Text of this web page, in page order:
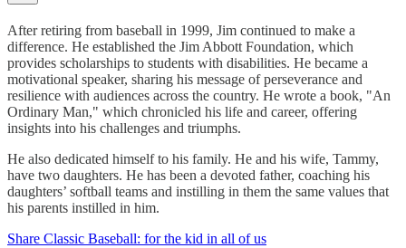
After retiring from baseball in 1999, Jim continued to make a
difference. He established the Jim Abbott Foundation, which
provides scholarships to students with disabilities. He became a
motivational speaker, sharing his message of perseverance and
resilience with audiences across the country. He wrote a book, "An
Ordinary Man," which chronicled his life and career, offering
insights into his challenges and triumphs.
He also dedicated himself to his family. He and his wife, Tammy,
have two daughters. He has been a devoted father, coaching his
daughters’ softball teams and instilling in them the same values that
his parents instilled in him.
Share Classic Baseball: for the kid in all of us